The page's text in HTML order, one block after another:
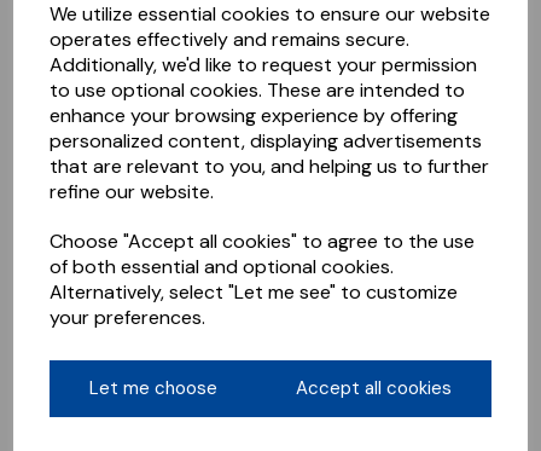
We utilize essential cookies to ensure our website
operates effectively and remains secure.
Additionally, we'd like to request your permission
to use optional cookies. These are intended to
enhance your browsing experience by offering
personalized content, displaying advertisements
that are relevant to you, and helping us to further
refine our website.
Choose "Accept all cookies" to agree to the use
of both essential and optional cookies.
Alternatively, select "Let me see" to customize
your preferences.
Let me choose Accept all cookies